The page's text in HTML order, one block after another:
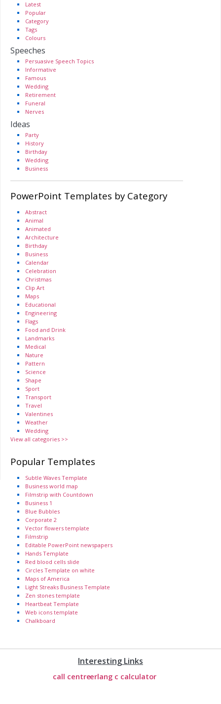
Latest
Popular
Category
Tags
Colours
Speeches
Persuasive Speech Topics
Informative
Famous
Wedding
Retirement
Funeral
Nerves
Ideas
Party
History
Birthday
Wedding
Business
PowerPoint Templates by Category
Abstract
Animal
Animated
Architecture
Birthday
Business
Calendar
Celebration
Christmas
Clip Art
Maps
Educational
Engineering
Flags
Food and Drink
Landmarks
Medical
Nature
Pattern
Science
Shape
Sport
Transport
Travel
Valentines
Weather
Wedding
View all categories >>
Popular Templates
Subtle Waves Template
Business world map
Filmstrip with Countdown
Business 1
Blue Bubbles
Corporate 2
Vector flowers template
Filmstrip
Editable PowerPoint newspapers
Hands Template
Red blood cells slide
Circles Template on white
Maps of America
Light Streaks Business Template
Zen stones template
Heartbeat Template
Web icons template
Chalkboard
Interesting Links
call centreerlang c calculator